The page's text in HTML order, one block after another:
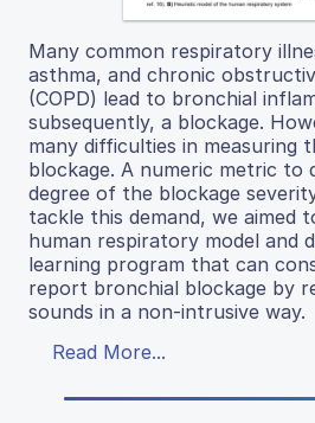
Many common respiratory
asthma, and chronic
(COPD) lead to bronchial
subsequently, a blockage.
many difficulties in measuring
blockage. A numeric metric to
degree of the blockage
tackle this demand, we aimed
human respiratory model and
learning program that can
report bronchial blockage by
sounds in a non-intrusive way.
Read More...